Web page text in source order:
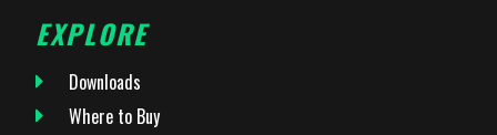
EXPLORE
Downloads
Where to Buy